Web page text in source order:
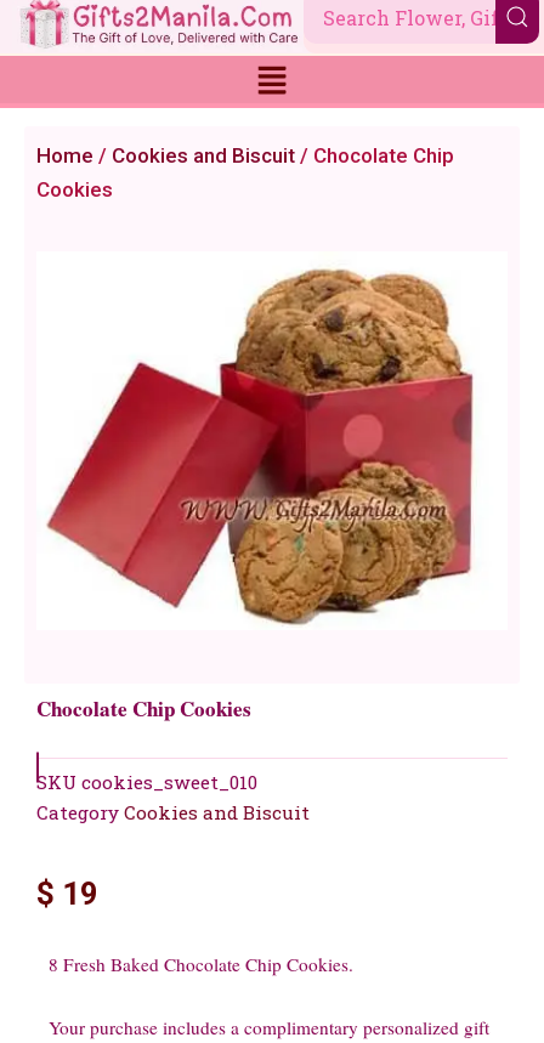
Skip
to
Home / Cookies and Biscuit / Chocolate Chip
Cookies
Chocolate Chip Cookies
SKU cookies_sweet_010
Category Cookies and Biscuit
$ 19
8 Fresh Baked Chocolate Chip Cookies.
Your purchase includes a complimentary personalized gift